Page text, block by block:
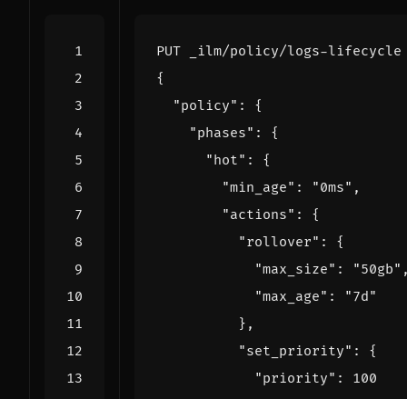
PUT
_ilm/policy/logs-lifecycle
{
"policy" :
{
"phases" :
{
"hot" :
{
"min_age" : "0ms" ,
"actions" :
{
"rollover" :
{
"max_size" : "50gb"
"max_age" :
"7d"
},
"set_priority" :
{
"priority" :
100